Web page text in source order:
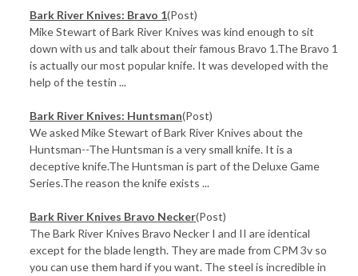
Bark River Knives: Bravo 1(Post)
Mike Stewart of Bark River Knives was kind enough to sit
down with us and talk about their famous Bravo 1.The Bravo 1
is actually our most popular knife. It was developed with the
help of the testin ...
Bark River Knives: Huntsman(Post)
We asked Mike Stewart of Bark River Knives about the
Huntsman--The Huntsman is a very small knife. It is a
deceptive knife.The Huntsman is part of the Deluxe Game
Series.The reason the knife exists ...
Bark River Knives Bravo Necker(Post)
The Bark River Knives Bravo Necker I and II are identical
except for the blade length. They are made from CPM 3v so
you can use them hard if you want. The steel is incredible in